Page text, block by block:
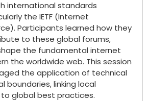
international standards
the IETF (Internet
Participants learned how they
to these global forums,
the fundamental internet
the worldwide web. This session
the application of technical
boundaries, linking local
global best practices.